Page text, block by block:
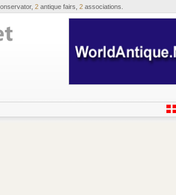
2antique fairs, 2associations.